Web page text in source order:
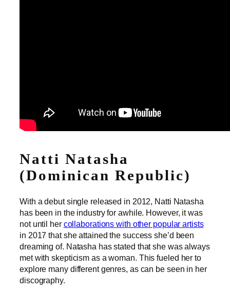
Natti Natasha
(Dominican Republic)
With a debut single released in 2012, Natti Natasha
has been in the industry for awhile. However, it was
not until her collaborations with other popular artists
in 2017 that she attained the success she’d been
dreaming of. Natasha has stated that she was always
met with skepticism as a woman. This fueled her to
explore many different genres, as can be seen in her
discography.